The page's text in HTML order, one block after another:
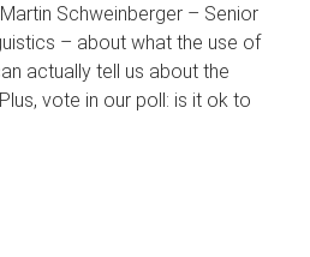
Schweinberger – Senior
– about what the use of
actually tell us about the
vote in our poll: is it ok to